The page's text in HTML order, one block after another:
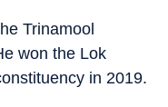
Trinamool
won the Lok
in 2019.